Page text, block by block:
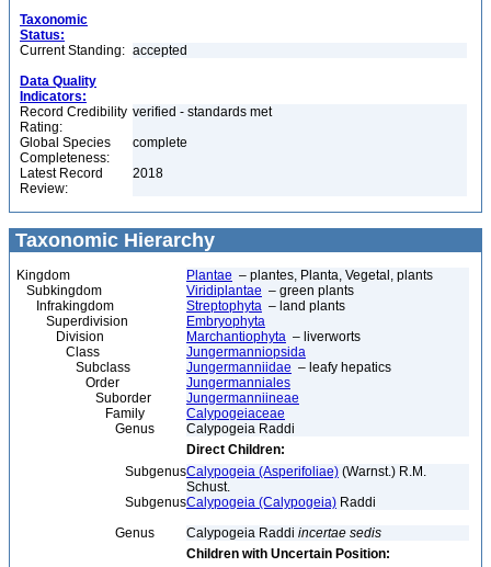
Taxonomic
Status:
Current Standing: accepted
Data Quality
Indicators:
Record Credibility
Rating:
verified - standards met
Global Species
Completeness:
complete
Latest Record
Review:
2018
Taxonomic Hierarchy
Kingdom Plantae – plantes, Planta, Vegetal, plants
Subkingdom
Viridiplantae – green plants
Infrakingdom
Streptophyta – land plants
Superdivision
Embryophyta
Division
Marchantiophyta – liverworts
Class
Jungermanniopsida
Subclass
Jungermanniidae – leafy hepatics
Order
Jungermanniales
Suborder
Jungermanniineae
Family
Calypogeiaceae
Genus
Calypogeia Raddi
Direct Children:
SubgenusCalypogeia (Asperifoliae) (Warnst.) R.M.
Schust.
SubgenusCalypogeia (Calypogeia) Raddi
Genus
Calypogeia Raddi incertae sedis
Children with Uncertain Position: